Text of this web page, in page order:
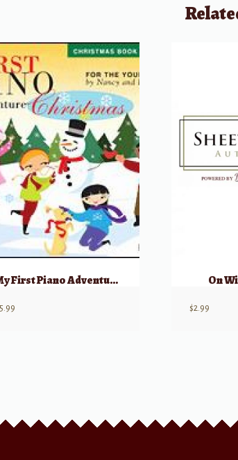
My First Piano Adventure, Christmas – Book A (Pre-reading)
5.99
On
$2.99